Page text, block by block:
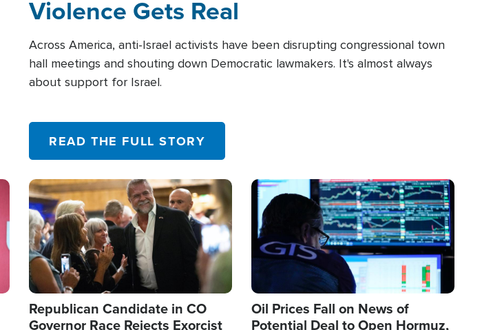
Violence Gets Real
Across America, anti-Israel activists have been disrupting congressional town
hall meetings and shouting down Democratic lawmakers. It's almost always
about support for Israel.
READ THE FULL STORY
Image
Republican Candidate in CO
Governor Race Rejects Exorcist
Image
Oil Prices Fall on News of
Potential Deal to Open Hormuz,